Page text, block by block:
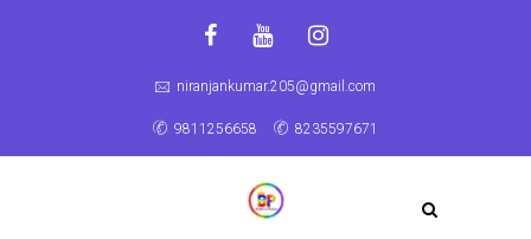
niranjankumar.205@gmail.com
9811256658 8235597671